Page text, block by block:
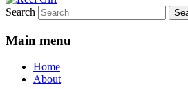
Search
Main menu
Home
About